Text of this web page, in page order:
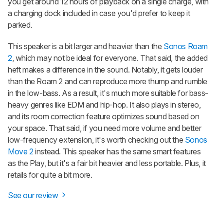
a charging dock included in case you'd prefer to keep it
parked.
This speaker is a bit larger and heavier than the Sonos Roam
2 , which may not be ideal for everyone. That said, the added
heft makes a difference in the sound. Notably, it gets louder
than the Roam 2 and can reproduce more thump and rumble
in the low-bass. As a result, it's much more suitable for bass-
heavy genres like EDM and hip-hop. It also plays in stereo,
and its room correction feature optimizes sound based on
your space. That said, if you need more volume and better
low-frequency extension, it's worth checking out the Sonos
Move 2 instead. This speaker has the same smart features
as the Play, but it's a fair bit heavier and less portable. Plus, it
retails for quite a bit more.
See our review